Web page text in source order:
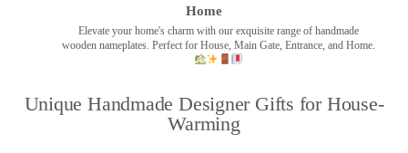
Home
Elevate your home's charm with our exquisite range of handmade
wooden nameplates. Perfect for House, Main Gate, Entrance, and Home.
Unique Handmade Designer Gifts for House-
Warming